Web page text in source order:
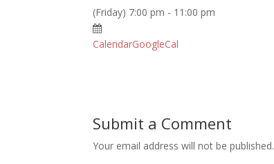
(Friday) 7:00 pm - 11:00 pm
CalendarGoogleCal
Submit a Comment
Your email address will not be published.